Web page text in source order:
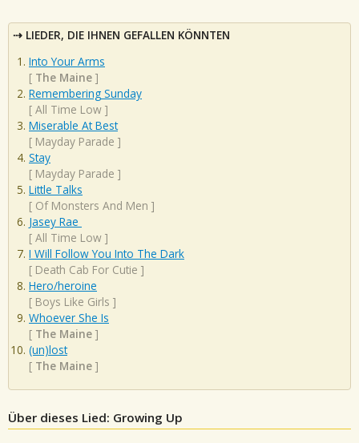
LIEDER, DIE IHNEN GEFALLEN KÖNNTEN
Into Your Arms
[ The Maine ]
Remembering Sunday
[ All Time Low ]
Miserable At Best
[ Mayday Parade ]
Stay
[ Mayday Parade ]
Little Talks
[ Of Monsters And Men ]
Jasey Rae
[ All Time Low ]
I Will Follow You Into The Dark
[ Death Cab For Cutie ]
Hero/heroine
[ Boys Like Girls ]
Whoever She Is
[ The Maine ]
(un)lost
[ The Maine ]
Über dieses Lied: Growing Up